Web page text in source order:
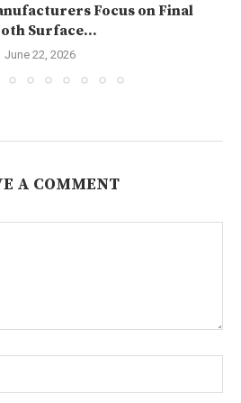
Focus on Final
Surface...
June 22, 2026
A COMMENT